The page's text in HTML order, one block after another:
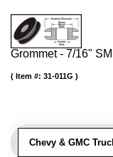
Grommet - 7/16"
Chevy & GMC
Item #: 31-011G